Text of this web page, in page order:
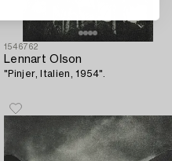
1546762
Lennart Olson
"Pinjer, Italien, 1954".